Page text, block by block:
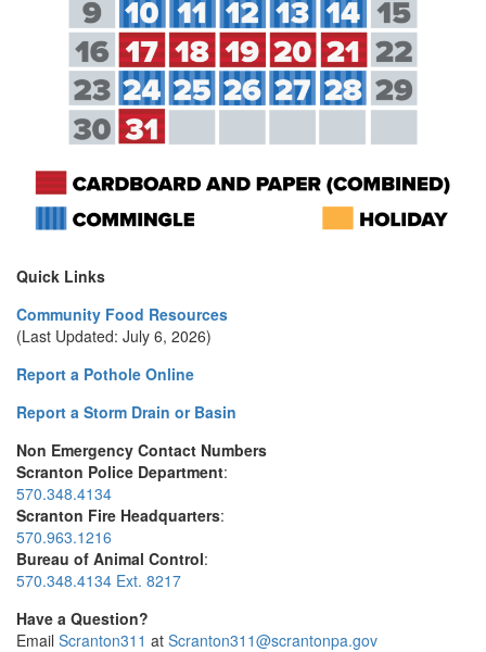
Quick Links
Community Food Resources
(Last Updated: July 6, 2026)
Report a Pothole Online
Report a Storm Drain or Basin
Non Emergency Contact Numbers
Scranton Police Department:
570.348.4134
Scranton Fire Headquarters:
570.963.1216
Bureau of Animal Control:
570.348.4134 Ext. 8217
Have a Question?
Email Scranton311 at Scranton311@scrantonpa.gov